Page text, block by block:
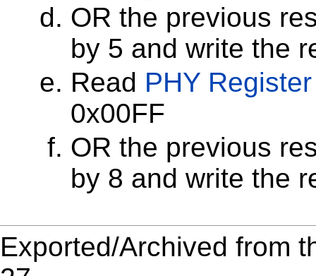
OR the previous
by 5 and write the
Read PHY Register
0x00FF
OR the previous
by 8 and write the
Exported/Archived from